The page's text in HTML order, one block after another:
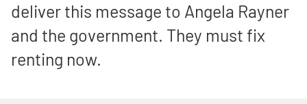
deliver this message to Angela Rayner
and the government. They must fix
renting now.